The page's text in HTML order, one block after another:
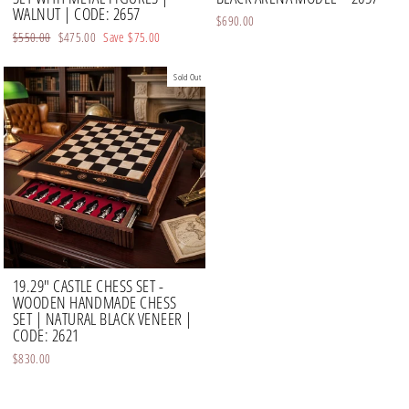
WALNUT | CODE: 2657
Regular
$550.00 Sale
$475.00 Save$75.00
$690.00
Sold Out
19.29" CASTLE CHESS SET -
WOODEN HANDMADE CHESS
SET | NATURAL BLACK VENEER |
CODE: 2621
$830.00